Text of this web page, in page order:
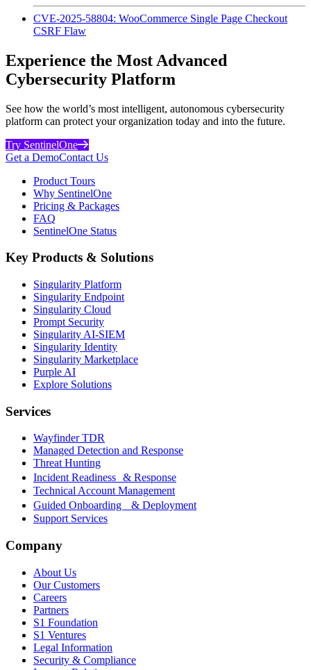
CVE-2025-58804: WooCommerce Single Page Checkout
CSRF Flaw
Experience the Most Advanced
Cybersecurity Platform
See how the world’s most intelligent, autonomous cybersecurity
platform can protect your organization today and into the future.
Try SentinelOne
Get a DemoContact Us
Product Tours
Why SentinelOne
Pricing & Packages
FAQ
SentinelOne Status
Key Products & Solutions
Singularity Platform
Singularity Endpoint
Singularity Cloud
Prompt Security
Singularity AI-SIEM
Singularity Identity
Singularity Marketplace
Purple AI
Explore Solutions
Services
Wayfinder TDR
Managed Detection and Response
Threat Hunting
Incident Readiness & Response
Technical Account Management
Guided Onboarding & Deployment
Support Services
Company
About Us
Our Customers
Careers
Partners
S1 Foundation
S1 Ventures
Legal Information
Security & Compliance